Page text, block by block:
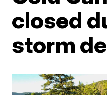
closed
storm